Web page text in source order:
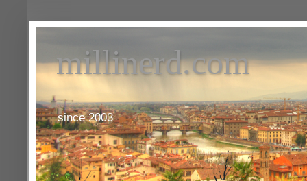
millinerd.com
since 2003